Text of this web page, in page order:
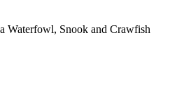
Waterfowl, Snook and Crawfish